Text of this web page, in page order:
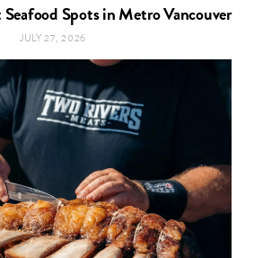
Spots in Metro Vancouver
JULY 27, 2026